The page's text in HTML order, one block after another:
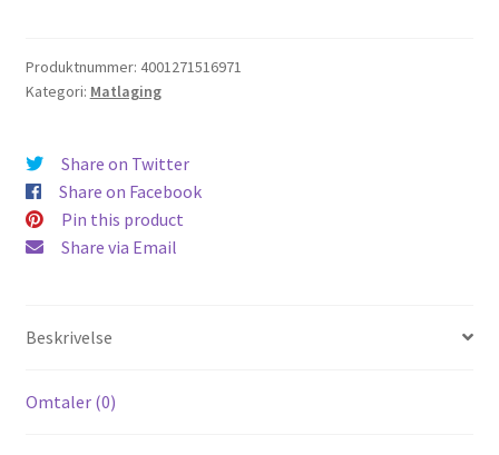
Produktnummer: 4001271516971
Kategori: Matlaging
Share on Twitter
Share on Facebook
Pin this product
Share via Email
Beskrivelse
Omtaler (0)